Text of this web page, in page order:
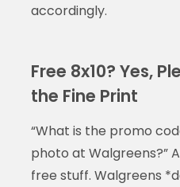
accordingly.
Free 8x10? Yes,
the Fine Print
“What is the promo
photo at Walgreens?”
free stuff. Walgreens